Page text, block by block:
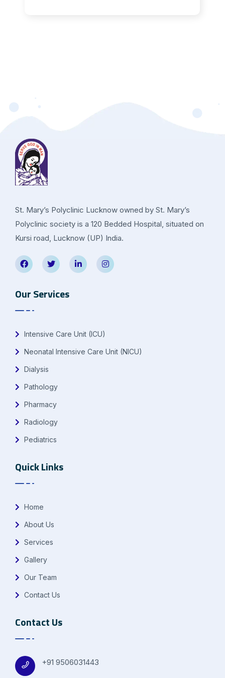
St. Mary’s Polyclinic Lucknow owned by St. Mary’s
Polyclinic society is a 120 Bedded Hospital, situated on
Kursi road, Lucknow (UP) India.
Our Services
Intensive Care Unit (ICU)
Neonatal Intensive Care Unit (NICU)
Dialysis
Pathology
Pharmacy
Radiology
Pediatrics
Quick Links
Home
About Us
Services
Gallery
Our Team
Contact Us
Contact Us
+91 9506031443